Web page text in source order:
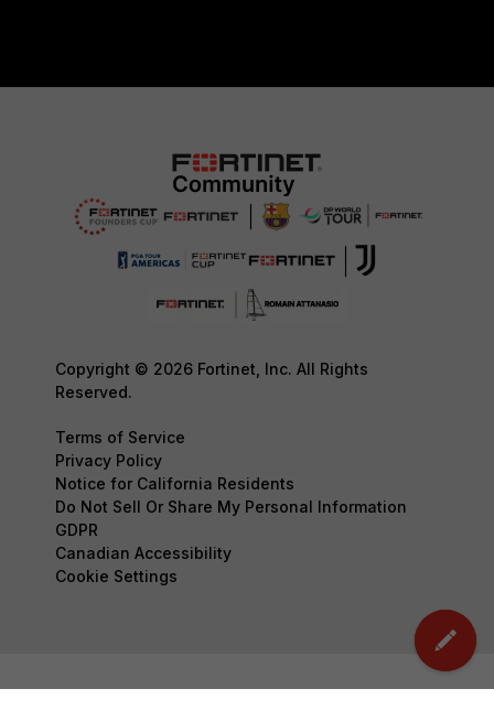
Copyright © 2026 Fortinet, Inc. All Rights
Reserved.
Terms of Service
Privacy Policy
Notice for California Residents
Do Not Sell Or Share My Personal Information
GDPR
Canadian Accessibility
Cookie Settings